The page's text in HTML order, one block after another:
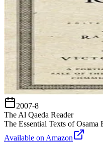
2007-8
The Al Qaeda Reader
The Essential Texts of
Available on Amazon